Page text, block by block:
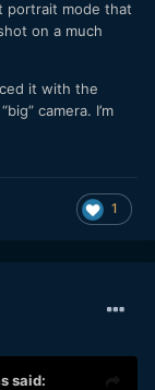
portrait mode that
on a much
it with the
camera. I’m
1
said: